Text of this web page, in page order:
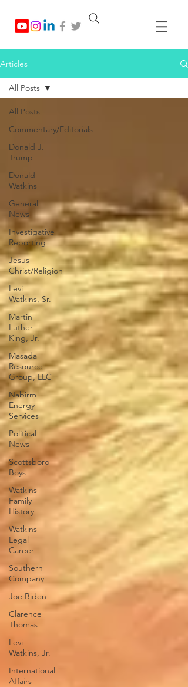
Articles
All Posts
Commentary/Editorials
Donald J.
Trump
Donald
Watkins
General
News
Investigative
Reporting
Jesus
Christ/Religion
Levi
Watkins, Sr.
Martin
Luther
King, Jr.
Masada
Resource
Group, LLC
Nabirm
Energy
Services
Political
News
Scottsboro
Boys
Watkins
Family
History
Watkins
Legal
Career
Southern
Company
Joe Biden
Clarence
Thomas
Levi
Watkins, Jr.
International
Affairs
All Posts